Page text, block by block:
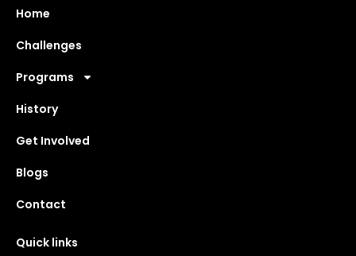
Home
Challenges
Programs
History
Get Involved
Blogs
Contact
Quick links